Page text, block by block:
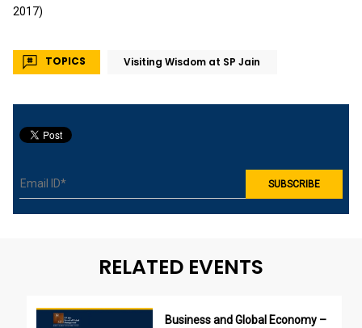
2017)
TOPICS Visiting Wisdom at SP Jain
RELATED EVENTS
Business and Global Economy –